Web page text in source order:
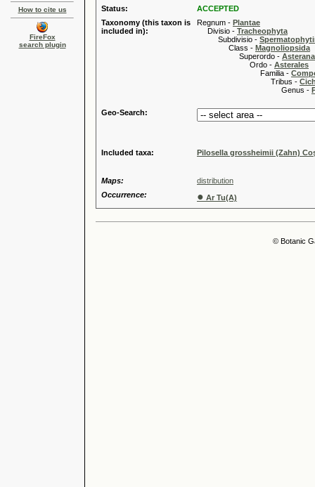
How to cite us
FireFox
search plugin
Status:
ACCEPTED
Taxonomy (this taxon is
included in):
Regnum - Plantae
Divisio - Tracheophyta
Subdivisio -
Class - Magnoliopsida
Superordo -
Ordo - Asterales
Familia -
Tribus -
Genus -
Geo-Search:
Included taxa: Pilosella grossheimii (Zahn)
Maps:
distribution
Occurrence:
● Ar Tu(A)
© Botanic